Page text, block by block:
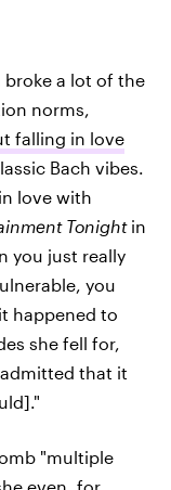
broke a lot of the
norms,
falling in love
Bach vibes.
love with
Tonight in
you just really
you
happened to
she fell for,
that it
"multiple